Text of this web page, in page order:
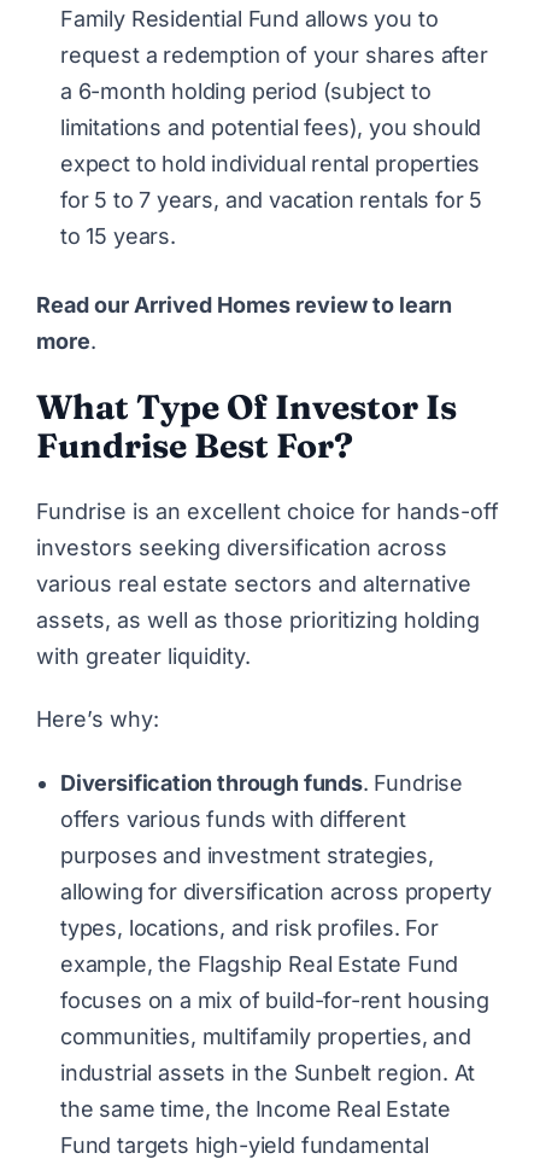
Family Residential Fund allows you to
request a redemption of your shares after
a 6-month holding period (subject to
limitations and potential fees), you should
expect to hold individual rental properties
for 5 to 7 years, and vacation rentals for 5
to 15 years.
Read our Arrived Homes review to learn
more.
What Type Of Investor Is
Fundrise Best For?
Fundrise is an excellent choice for hands-off
investors seeking diversification across
various real estate sectors and alternative
assets, as well as those prioritizing holding
with greater liquidity.
Here’s why:
Diversification through funds. Fundrise
offers various funds with different
purposes and investment strategies,
allowing for diversification across property
types, locations, and risk profiles. For
example, the Flagship Real Estate Fund
focuses on a mix of build-for-rent housing
communities, multifamily properties, and
industrial assets in the Sunbelt region. At
the same time, the Income Real Estate
Fund targets high-yield fundamental